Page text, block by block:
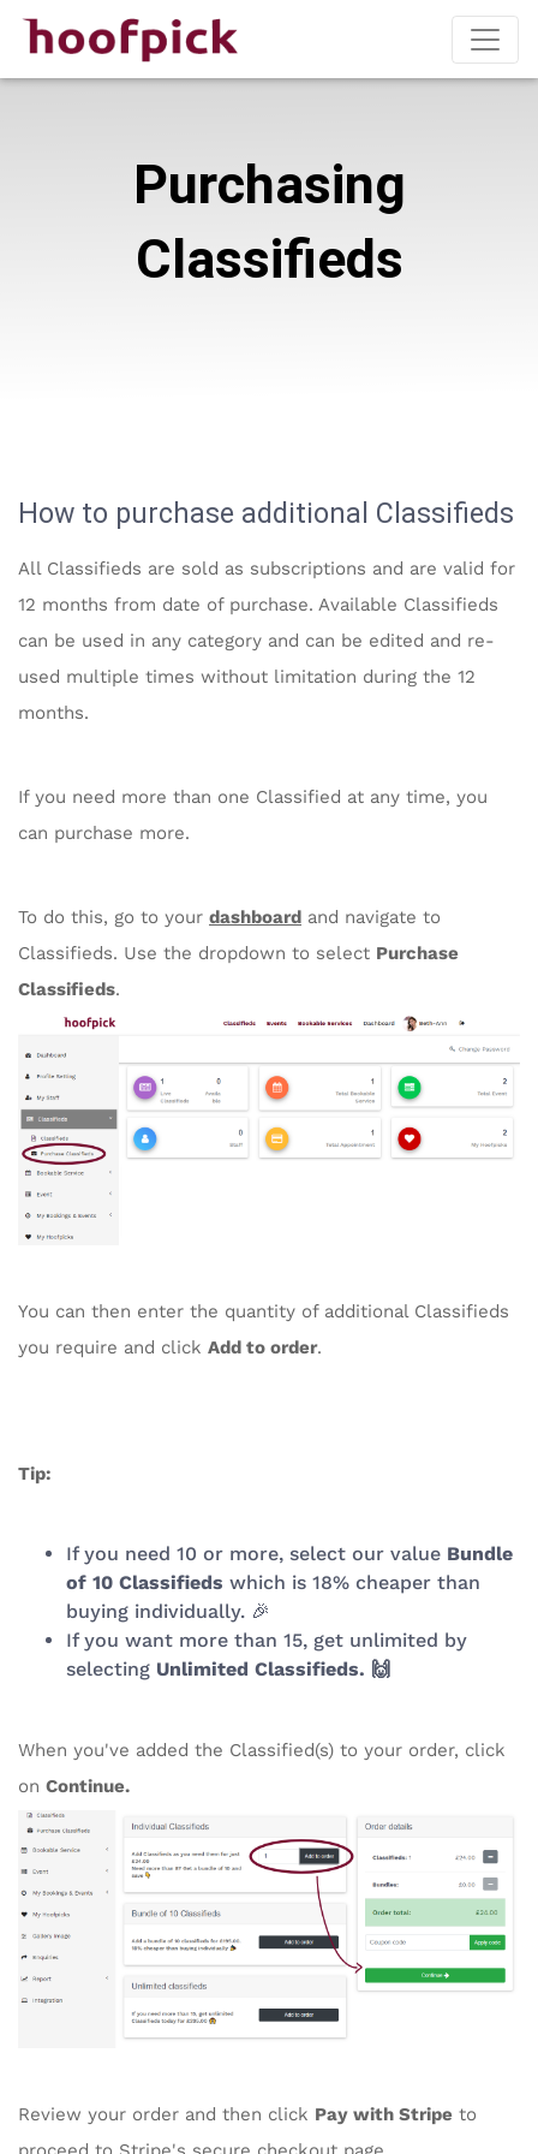
Purchasing
Classifieds
How to purchase additional Classifieds
All Classifieds are sold as subscriptions and are valid for
12 months from date of purchase. Available Classifieds
can be used in any category and can be edited and re-
used multiple times without limitation during the 12
months.
If you need more than one Classified at any time, you
can purchase more.
To do this, go to your dashboard and navigate to
Classifieds. Use the dropdown to select Purchase
Classifieds.
You can then enter the quantity of additional Classifieds
you require and click Add to order.
Tip:
If you need 10 or more, select our value Bundle
of 10 Classifieds which is 18% cheaper than
buying individually. 🎉
If you want more than 15, get unlimited by
selecting Unlimited Classifieds. 🙌
When you've added the Classified(s) to your order, click
on Continue.
Review your order and then click Pay with Stripe to